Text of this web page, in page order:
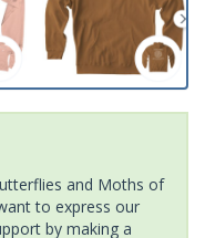
and Moths of
to express our
by making a